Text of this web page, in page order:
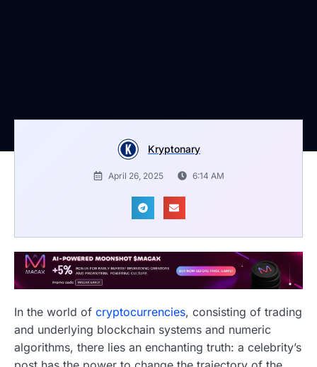
Kryptonary
April 26, 2025 6:14 AM
In the world of cryptocurrencies, consisting of trading
and underlying blockchain systems and numeric
algorithms, there lies an enchanting truth: a celebrity’s